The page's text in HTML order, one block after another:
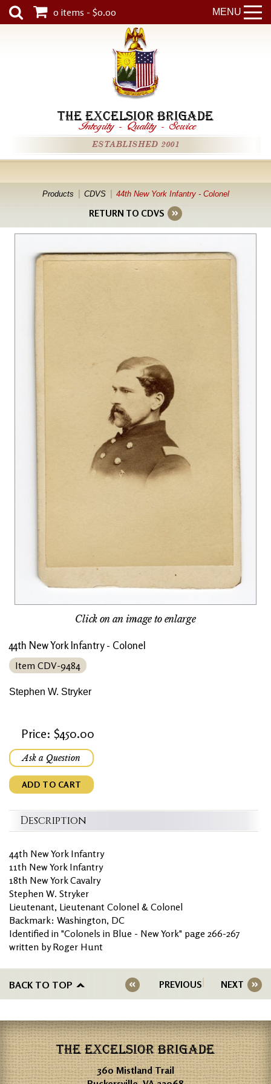
MENU
0 items - $0.00
THE EXCELSIOR BRIGADE
Integrity - Quality - Service
ESTABLISHED 2001
Products CDVS 44th New York Infantry - Colonel
RETURN TO CDVS
Click on an image to enlarge
44th New York Infantry - Colonel
Item CDV-9484
Stephen W. Stryker
Price: $450.00
Ask a Question
ADD TO CART
Description
44th New York Infantry
11th New York Infantry
18th New York Cavalry
Stephen W. Stryker
Lieutenant, Lieutenant Colonel & Colonel
Backmark: Washington, DC
Identified in "Colonels in Blue - New York" page 266-267
written by Roger Hunt
BACK TO TOP PREVIOUS NEXT
THE EXCELSIOR BRIGADE
360 Mistland Trail